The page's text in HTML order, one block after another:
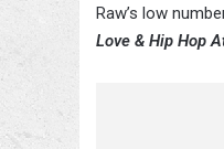
Raw’s low
Love & Hip Hop